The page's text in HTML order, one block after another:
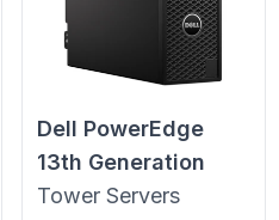
Dell PowerEdge
13th Generation
Tower Servers